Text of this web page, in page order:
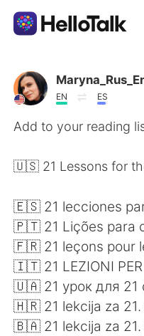
Sprachaustausch-
AI Grammar
English
繁體中文
العربية
日本語
EN ES
Add to your reading
🇺🇸 21 Lessons for
🇪🇸 21 lecciones
🇵🇹 21 Lições para
🇫🇷 21 leçons pour
🇮🇹 21 LEZIONI PER
🇺🇦 21 урок для 21
🇭🇷 21 lekcija za 21.
🇧🇦 21 lekcija za 21.